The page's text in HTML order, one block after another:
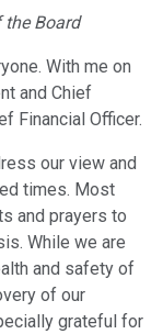
the Board
With me on
and Chief
Financial Officer.
our view and
times. Most
and prayers to
While we are
and safety of
of our
grateful for